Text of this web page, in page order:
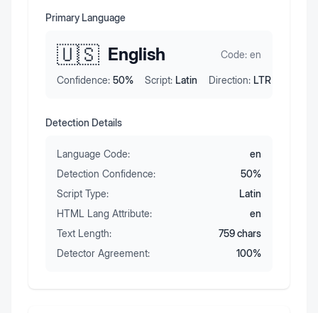
Primary Language
🇺🇸 English Code: en
Confidence: 50% Script: Latin Direction: LTR
Detection Details
Language Code:
en
Detection Confidence:
50%
Script Type:
Latin
HTML Lang Attribute:
en
Text Length:
759chars
Detector Agreement:
100%